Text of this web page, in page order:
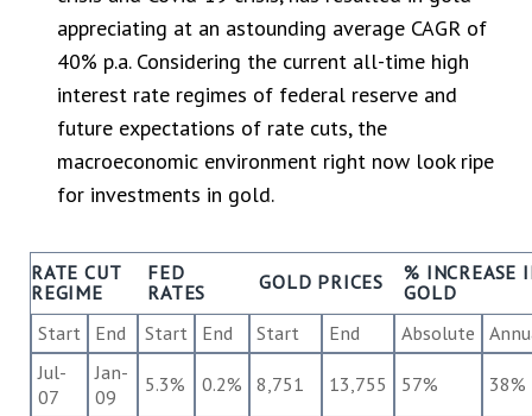
appreciating at an astounding average CAGR of
40% p.a. Considering the current all-time high
interest rate regimes of federal reserve and
future expectations of rate cuts, the
macroeconomic environment right now look ripe
for investments in gold.
RATE CUT
REGIME
FED
RATES
GOLD PRICES
% INCREASE
GOLD
Start
End Start End Start End Absolute
Jul-
07
Jan-
09
5.3% 0.2% 8,751 13,755 57% 38%